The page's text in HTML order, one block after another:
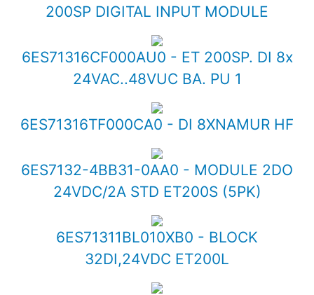
200SP DIGITAL INPUT MODULE
6ES71316CF000AU0 - ET 200SP. DI 8x
24VAC..48VUC BA. PU 1
6ES71316TF000CA0 - DI 8XNAMUR HF
6ES7132-4BB31-0AA0 - MODULE 2DO
24VDC/2A STD ET200S (5PK)
6ES71311BL010XB0 - BLOCK
32DI,24VDC ET200L